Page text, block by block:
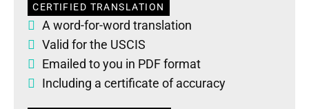
CERTIFIED TRANSLATION
A word-for-word translation
Valid for the USCIS
Emailed to you in PDF format
Including a certificate of accuracy